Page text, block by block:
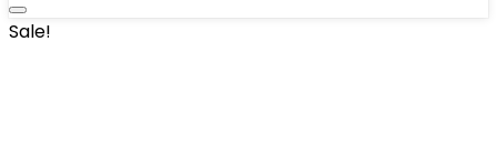
Sale!